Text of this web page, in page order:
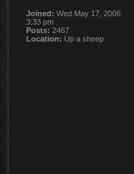
Joined: Wed May 17, 2006
3:33 pm
Posts: 2467
Location: Up a sheep